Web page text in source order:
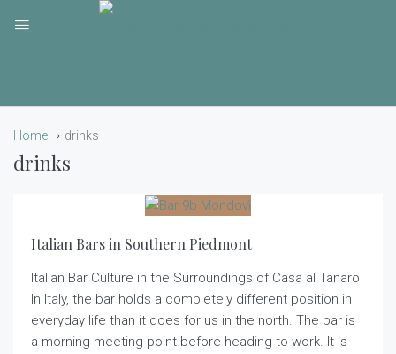
Home drinks
drinks
Italian Bars in Southern Piedmont
Italian Bar Culture in the Surroundings of Casa al Tanaro
In Italy, the bar holds a completely different position in
everyday life than it does for us in the north. The bar is
a morning meeting point before heading to work. It is